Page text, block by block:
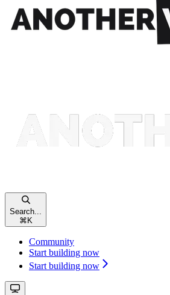
Search...
⌘ K
Community
Start building now
Start building now